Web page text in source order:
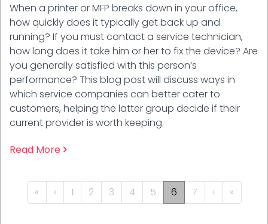
When a printer or MFP breaks down in your office,
how quickly does it typically get back up and
running? If you must contact a service technician,
how long does it take him or her to fix the device? Are
you generally satisfied with this person’s
performance? This blog post will discuss ways in
which service companies can better cater to
customers, helping the latter group decide if their
current provider is worth keeping.
Read More
PAGINATION
«« First‹‹‹ 1 2 3 4 5 6 7 ››› »Last »